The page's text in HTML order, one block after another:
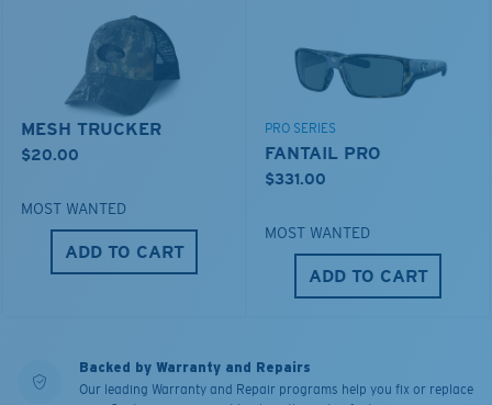
MESH TRUCKER
$20.00
MOST WANTED
ADD TO CART
PRO SERIES
FANTAIL PRO
$331.00
MOST WANTED
ADD TO CART
Backed by Warranty and Repairs
Our leading Warranty and Repair programs help you fix or replace